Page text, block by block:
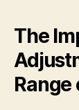
The
Range